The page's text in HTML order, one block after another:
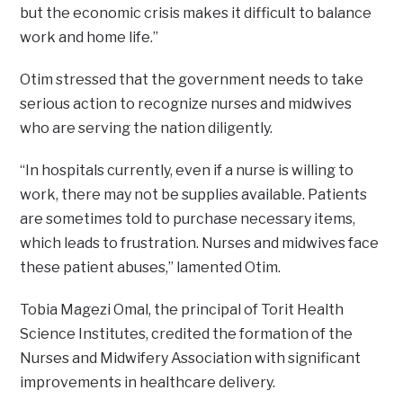
but the economic crisis makes it difficult to balance
work and home life.”
Otim stressed that the government needs to take
serious action to recognize nurses and midwives
who are serving the nation diligently.
“In hospitals currently, even if a nurse is willing to
work, there may not be supplies available. Patients
are sometimes told to purchase necessary items,
which leads to frustration. Nurses and midwives face
these patient abuses,” lamented Otim.
Tobia Magezi Omal, the principal of Torit Health
Science Institutes, credited the formation of the
Nurses and Midwifery Association with significant
improvements in healthcare delivery.